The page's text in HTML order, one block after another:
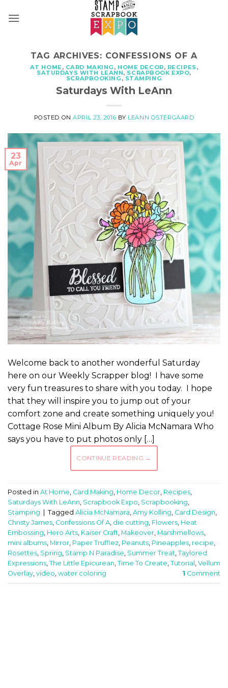
TAG ARCHIVES: CONFESSIONS OF A
AT HOME, CARD MAKING , HOME DECOR, RECIPES,
SATURDAYS WITH LEANN, SCRAPBOOK EXPO,
SCRAPBOOKING , STAMPING
Saturdays With LeAnn
POSTED ONAPRIL 23, 2016 BY LEANN OSTERGAARD
23
Apr
Welcome back to another wonderful Saturday
here on our Weekly Scrapper blog! I have some
very fun treasures to share with you today. I hope
that they will inspire you to jump out of your
comfort zone and create something uniquely you!
Cottage Rose Mini Album By Alicia McNamara Who
says you have to put photos only […]
CONTINUE READING →
Posted in At Home Card Making Home Decor Recipes
Saturdays With LeAnn Scrapbook Expo Scrapbooking
Stamping
Tagged Alicia McNamara Amy Kolling Card Design
Christy James Confessions Of A die cutting Flowers Heat
Embossing Hero Arts Kaiser Craft Makeover Marshmellows
mini albums Mirror Paper Trufflez Peanuts Pineapples recipe
Rosettes Spring Stamp N Paradise Summer Treat Taylored
Expressions The Little Epicurean Time To Create Tutorial
Vellum
Overlay video water coloring 1 Comment